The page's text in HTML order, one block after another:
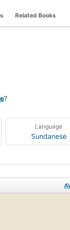
Related Books
?
Language
Sundanese